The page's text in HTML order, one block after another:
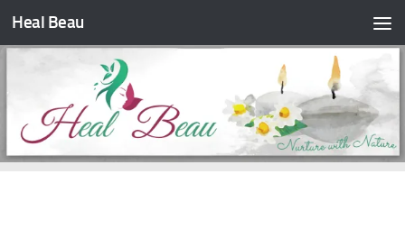
Skip to content
Heal Beau